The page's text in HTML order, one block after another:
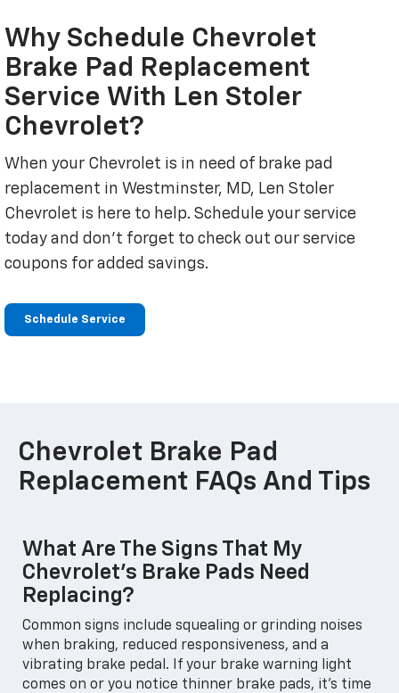
Why Schedule Chevrolet
Brake Pad Replacement
Service With Len Stoler
Chevrolet?
When your Chevrolet is in need of brake pad
replacement in Westminster, MD, Len Stoler
Chevrolet is here to help. Schedule your service
today and don't forget to check out our service
coupons for added savings.
Schedule Service
Chevrolet Brake Pad
Replacement FAQs And Tips
What Are The Signs That My
Chevrolet's Brake Pads Need
Replacing?
Common signs include squealing or grinding noises
when braking, reduced responsiveness, and a
vibrating brake pedal. If your brake warning light
comes on or you notice thinner brake pads, it’s time